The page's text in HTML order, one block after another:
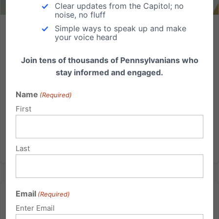
Lancaster County Business Challenges HHS Regulations
Challenges HHS Regulations Independence Law
Center attorneys file challenge to administration’s
‘abortion pill’ mandate on behalf of Conestoga
Independence Law Center,...
Read More
Clear updates from the Capitol; no
noise, no fluff
Simple ways to speak up and make
your voice heard
Join tens of thousands of Pennsylvanians who
stay informed and engaged.
Name (Required)
First
Last
Email (Required)
Enter Email